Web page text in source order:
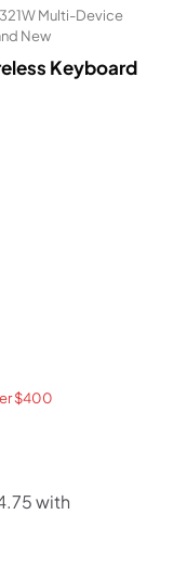
Multi-Device
New
Keyboard
$400